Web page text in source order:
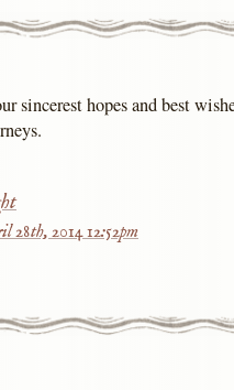
sincerest hopes and best
28th, 2014 12:52pm